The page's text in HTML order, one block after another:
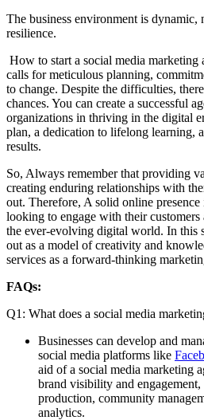
The business environment is dynamic,
resilience.
How to start a social media marketing
calls for meticulous planning,
to change. Despite the difficulties,
chances. You can create a successful
organizations in thriving in the digital
plan, a dedication to lifelong learning,
results.
So, Always remember that providing
creating enduring relationships with
out. Therefore, A solid online presence
looking to engage with their
the ever-evolving digital world. In this
out as a model of creativity and
services as a forward-thinking
FAQs:
Q1: What does a social media
Businesses can develop and
social media platforms like
aid of a social media marketing
brand visibility and
production, community
analytics.